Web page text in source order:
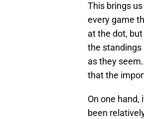
This brings
every game
at the dot,
the
as they
that the
On one
been